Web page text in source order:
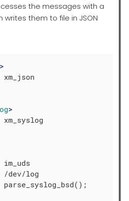
the messages with a
them to file in JSON
>
>
im_uds
/dev/log